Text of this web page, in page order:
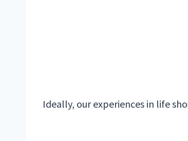
Ideally, our experiences in life